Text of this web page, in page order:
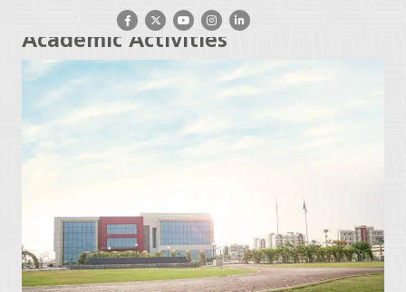
AURAK Resumes Classes and
Academic Activities